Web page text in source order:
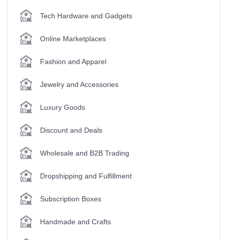
Tech Hardware and Gadgets
Online Marketplaces
Fashion and Apparel
Jewelry and Accessories
Luxury Goods
Discount and Deals
Wholesale and B2B Trading
Dropshipping and Fulfillment
Subscription Boxes
Handmade and Crafts